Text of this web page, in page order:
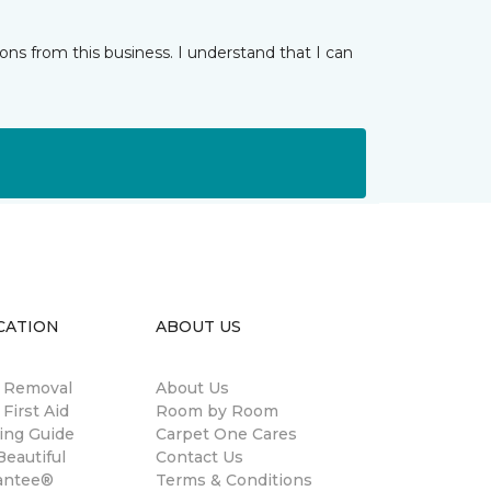
from this business. I understand that I can
Aid
Guide
ABOUT US
About Us
Room by Room
Carpet One Cares
Contact Us
Terms & Conditions